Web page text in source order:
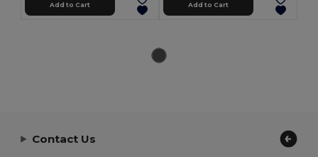
Add to Cart Add to Cart
Contact Us